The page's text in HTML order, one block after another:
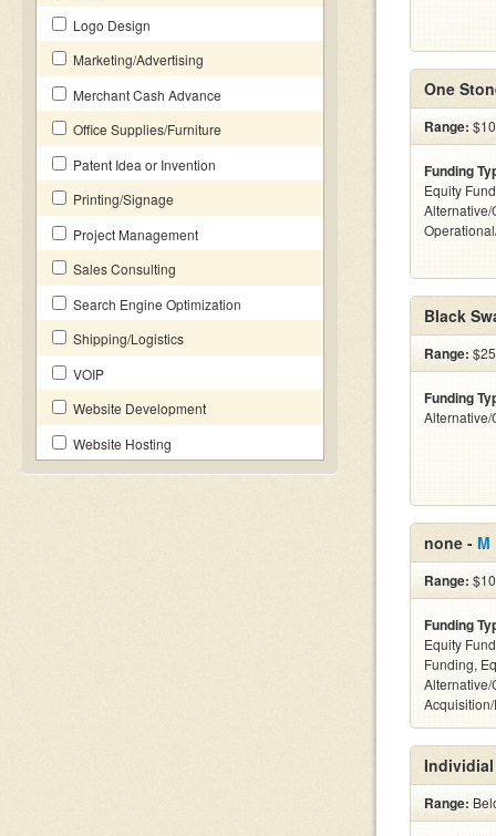
Logo Design
Marketing/Advertising
Merchant Cash Advance
Office Supplies/Furniture
Patent Idea or Invention
Printing/Signage
Project Management
Sales Consulting
Search Engine Optimization
Shipping/Logistics
VOIP
Website Development
Website Hosting
One
Range:
Funding
Equity
Black
Range:
Funding
none -
Range:
Funding
Equity
Funding,
Range: